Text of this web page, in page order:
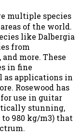
multiple species
of the world.
like Dalbergia
from
more. These
in fine
applications in
Rosewood has
use in guitar
stunning,
980 kg/m3) that